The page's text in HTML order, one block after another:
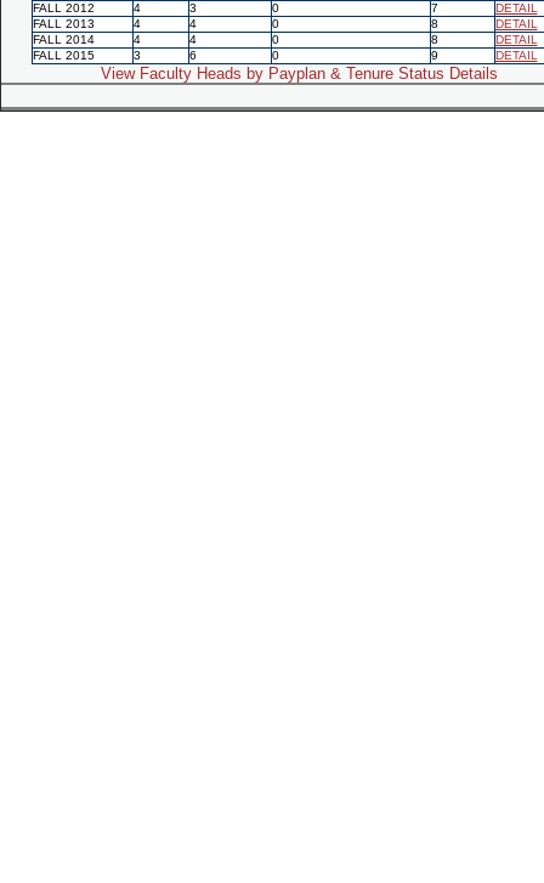
FALL 2012
4 3 0 7
DETAIL
FALL 2013
4 4 0 8
DETAIL
FALL 2014
4 4 0 8
DETAIL
FALL 2015
3 6 0 9 DETAIL
View Faculty Heads by Payplan & Tenure Status Details